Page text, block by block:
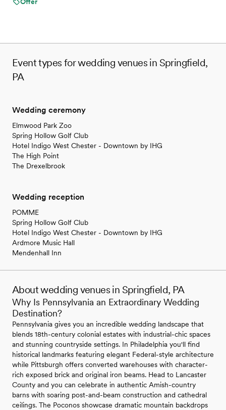
Not wheelchair accessible
Event types for wedding venues in Springfield,
PA
Wedding ceremony
Elmwood Park Zoo
Spring Hollow Golf Club
Hotel Indigo West Chester - Downtown by IHG
The High Point
The Drexelbrook
Wedding reception
POMME
Spring Hollow Golf Club
Hotel Indigo West Chester - Downtown by IHG
Ardmore Music Hall
Mendenhall Inn
About wedding venues in Springfield, PA
Why Is Pennsylvania an Extraordinary Wedding
Destination?
Pennsylvania gives you an incredible wedding landscape that
blends 18th-century colonial estates with industrial-chic spaces
and stunning countryside settings. In Philadelphia you'll find
historical landmarks featuring elegant Federal-style architecture
while Pittsburgh offers converted warehouses with character-
rich exposed brick and original iron beams. Head to Lancaster
County and you can celebrate in authentic Amish-country
barns with soaring post-and-beam construction and cathedral
ceilings. The Poconos showcase dramatic mountain backdrops